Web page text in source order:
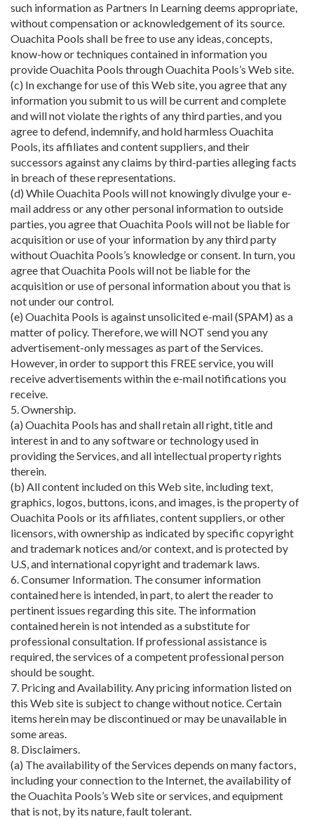
such information as Partners In Learning deems appropriate,
without compensation or acknowledgement of its source.
Ouachita Pools shall be free to use any ideas, concepts,
know-how or techniques contained in information you
provide Ouachita Pools through Ouachita Pools’s Web site.
(c) In exchange for use of this Web site, you agree that any
information you submit to us will be current and complete
and will not violate the rights of any third parties, and you
agree to defend, indemnify, and hold harmless Ouachita
Pools, its affiliates and content suppliers, and their
successors against any claims by third-parties alleging facts
in breach of these representations.
(d) While Ouachita Pools will not knowingly divulge your e-
mail address or any other personal information to outside
parties, you agree that Ouachita Pools will not be liable for
acquisition or use of your information by any third party
without Ouachita Pools’s knowledge or consent. In turn, you
agree that Ouachita Pools will not be liable for the
acquisition or use of personal information about you that is
not under our control.
(e) Ouachita Pools is against unsolicited e-mail (SPAM) as a
matter of policy. Therefore, we will NOT send you any
advertisement-only messages as part of the Services.
However, in order to support this FREE service, you will
receive advertisements within the e-mail notifications you
receive.
5. Ownership.
(a) Ouachita Pools has and shall retain all right, title and
interest in and to any software or technology used in
providing the Services, and all intellectual property rights
therein.
(b) All content included on this Web site, including text,
graphics, logos, buttons, icons, and images, is the property of
Ouachita Pools or its affiliates, content suppliers, or other
licensors, with ownership as indicated by specific copyright
and trademark notices and/or context, and is protected by
U.S, and international copyright and trademark laws.
6. Consumer Information. The consumer information
contained here is intended, in part, to alert the reader to
pertinent issues regarding this site. The information
contained herein is not intended as a substitute for
professional consultation. If professional assistance is
required, the services of a competent professional person
should be sought.
7. Pricing and Availability. Any pricing information listed on
this Web site is subject to change without notice. Certain
items herein may be discontinued or may be unavailable in
some areas.
8. Disclaimers.
(a) The availability of the Services depends on many factors,
including your connection to the Internet, the availability of
the Ouachita Pools’s Web site or services, and equipment
that is not, by its nature, fault tolerant.